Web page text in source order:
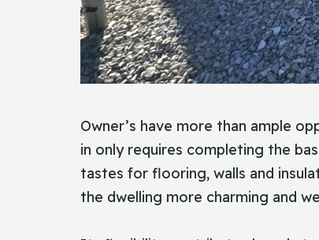
Owner’s have more than ample
in only requires completing the
tastes for flooring, walls and
the dwelling more charming and